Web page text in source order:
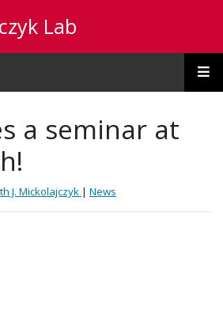
Lab
a seminar at
J. Mickolajczyk | News